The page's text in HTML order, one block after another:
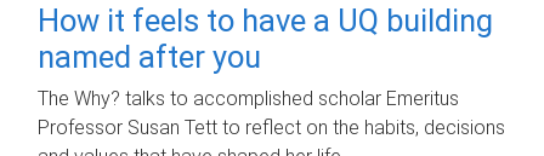
How it feels to have a UQ building
named after you
The Why? talks to accomplished scholar Emeritus
Professor Susan Tett to reflect on the habits, decisions